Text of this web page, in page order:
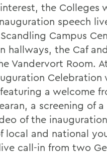
the Colleges
speech
Campus
hallways, the Caf
Vandervort Room.
Celebration
a welcome
a screening of
of the
local and national
call-in from two